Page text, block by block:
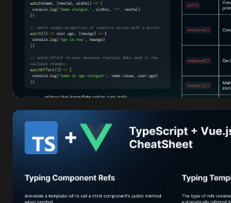
Vue Composition API Cheatsheet: Part